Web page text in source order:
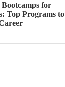
Bootcamps for
Top Programs to